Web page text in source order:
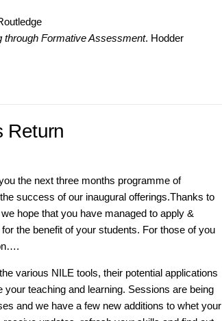
through Formative Assessment. Hodder
Return
the next three months programme of
success of our inaugural offerings.Thanks to
hope that you have managed to apply &
the benefit of your students. For those of you
various NILE tools, their potential applications
teaching and learning. Sessions are being
and we have a few new additions to whet your